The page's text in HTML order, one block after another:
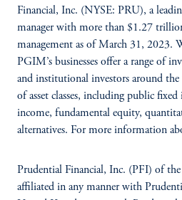
Financial, Inc. (NYSE: PRU), a
manager with more than $1.27
management as of March 31, 2023.
PGIM’s businesses offer a range of
and institutional investors around the
of asset classes, including public
income, fundamental equity,
alternatives. For more information
Prudential Financial, Inc. (PFI) of
affiliated in any manner with